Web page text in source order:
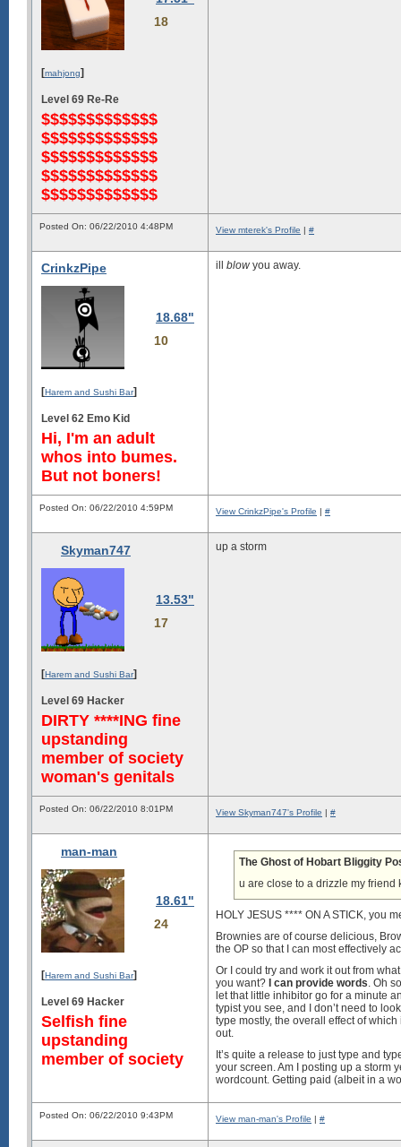
18
[mahjong]
Level 69 Re-Re
$$$$$$$$$$$$$
$$$$$$$$$$$$$
$$$$$$$$$$$$$
$$$$$$$$$$$$$
$$$$$$$$$$$$$
Posted On: 06/22/2010 4:48PM View mterek's Profile | #
CrinkzPipe
18.68"
10
[Harem and Sushi Bar]
Level 62 Emo Kid
Hi, I'm an adult
whos into bumes.
But not boners!
ill blow you away.
Posted On: 06/22/2010 4:59PM View CrinkzPipe's Profile | #
Skyman747
13.53"
17
[Harem and Sushi Bar]
Level 69 Hacker
DIRTY ****ING fine
upstanding
member of society
woman's genitals
up a storm
Posted On: 06/22/2010 8:01PM View Skyman747's Profile | #
man-man
18.61"
24
[Harem and Sushi Bar]
Level 69 Hacker
Selfish fine
upstanding
member of society
The Ghost of Hobart Bliggity
u are close to a drizzle my friend
HOLY JESUS **** ON A STICK, you
Brownies are of course delicious,
the OP so that I can most effectively
Or I could try and work it out from
you want?
I can provide words. Oh
let that little inhibitor go for a minute
typist you see, and I don’t need to
type mostly, the overall effect of
out.
It’s quite a release to just type and
your screen. Am I posting up a storm
wordcount. Getting paid (albeit in a
Posted On: 06/22/2010 9:43PM View man-man's Profile | #